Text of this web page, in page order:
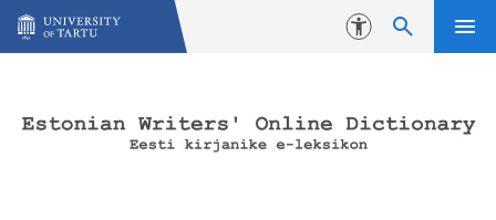
Skip to content
Accessibility